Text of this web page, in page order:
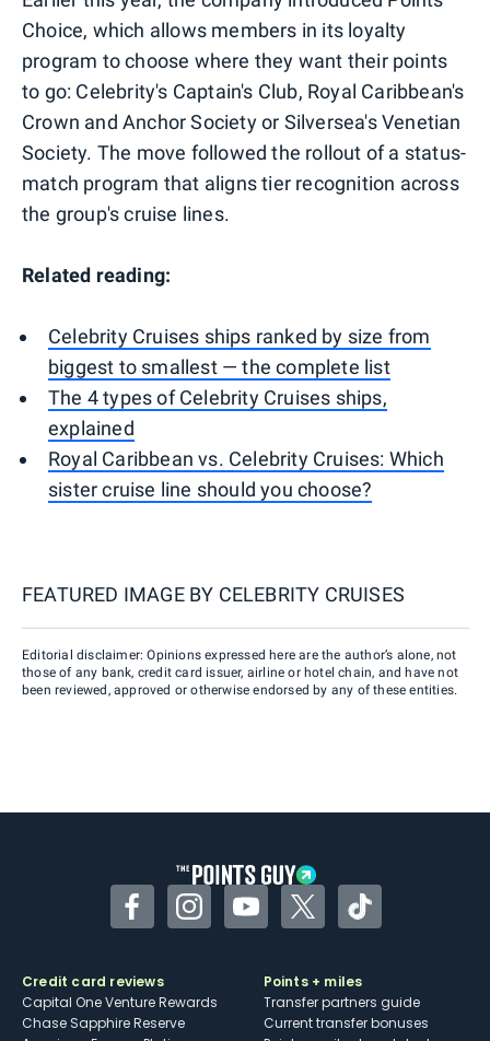
Choice, which allows members in its loyalty
program to choose where they want their points
to go: Celebrity's Captain's Club, Royal Caribbean's
Crown and Anchor Society or Silversea's Venetian
Society. The move followed the rollout of a status-
match program that aligns tier recognition across
the group's cruise lines.
Related reading:
Celebrity Cruises ships ranked by size from
biggest to smallest — the complete list
The 4 types of Celebrity Cruises ships,
explained
Royal Caribbean vs. Celebrity Cruises: Which
sister cruise line should you choose?
FEATURED IMAGE BY CELEBRITY CRUISES
Editorial disclaimer: Opinions expressed here are the author’s alone, not
those of any bank, credit card issuer, airline or hotel chain, and have not
been reviewed, approved or otherwise endorsed by any of these entities.
FacebookInstagramYouTubeTwitterTikTok
Credit card reviews
Capital One Venture Rewards
Chase Sapphire Reserve
Points + miles
Transfer partners guide
Current transfer bonuses